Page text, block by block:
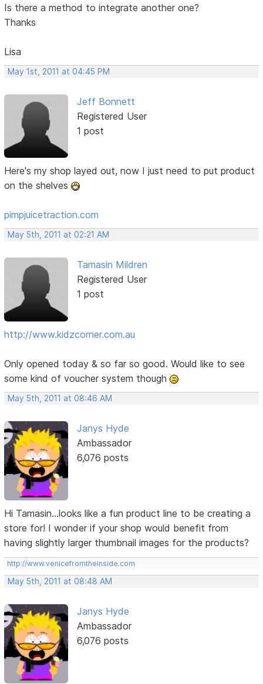
Is there a method to integrate another one?
Thanks
Lisa
May 1st, 2011 at 04:45 PM
Jeff Bonnett
Registered User
1 post
Here's my shop layed out, now I just need to put product
on the shelves
pimpjuicetraction.com
May 5th, 2011 at 02:21 AM
Tamasin Mildren
Registered User
1 post
http://www.kidzcorner.com.au
Only opened today & so far so good. Would like to see
some kind of voucher system though
May 5th, 2011 at 08:46 AM
Janys Hyde
Ambassador
6,076 posts
Hi Tamasin...looks like a fun product line to be creating a
store for! I wonder if your shop would benefit from
having slightly larger thumbnail images for the products?
http://www.venicefromtheinside.com
May 5th, 2011 at 08:48 AM
Janys Hyde
Ambassador
6,076 posts